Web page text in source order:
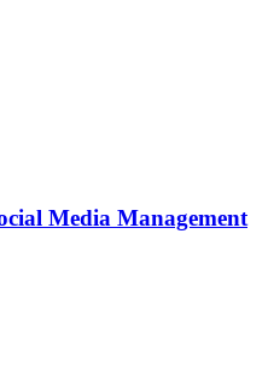
Media Management